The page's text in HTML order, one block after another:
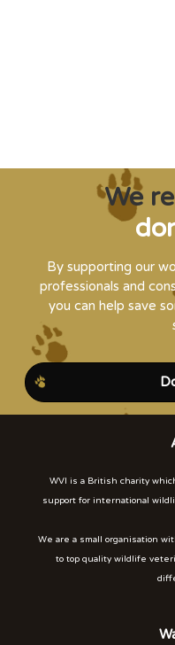
We
By supporting our
professionals and
you can help save
WVI is a British charity
support for international
We are a small organisation
to top quality wildlife